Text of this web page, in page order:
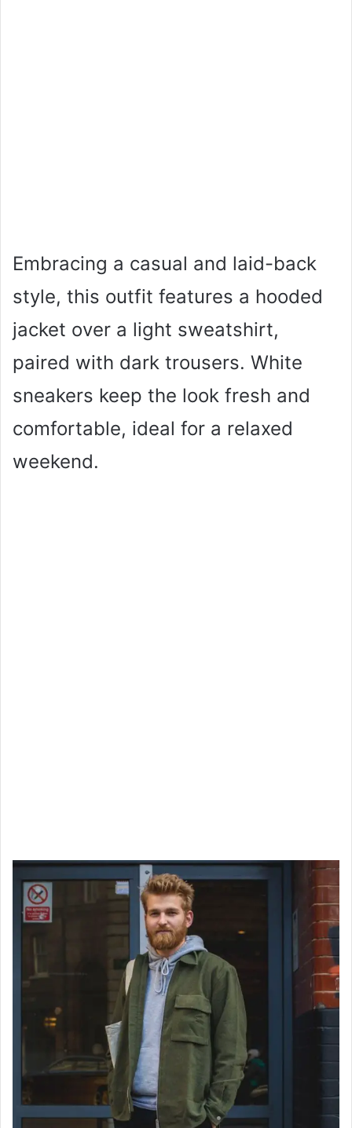
Embracing a casual and laid-back
style, this outfit features a hooded
jacket over a light sweatshirt,
paired with dark trousers. White
sneakers keep the look fresh and
comfortable, ideal for a relaxed
weekend.